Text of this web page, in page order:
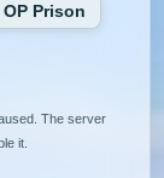
OP Prison
The server
it.